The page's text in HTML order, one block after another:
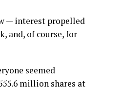
— interest propelled
and, of course, for
seemed
million shares at